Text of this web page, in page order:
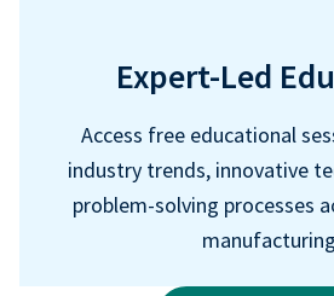
Expert-Led
Access free educational
industry trends, innovative
problem-solving processes